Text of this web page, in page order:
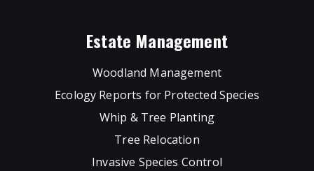
Estate Management
Woodland Management
Ecology Reports for Protected Species
Whip & Tree Planting
Tree Relocation
Invasive Species Control